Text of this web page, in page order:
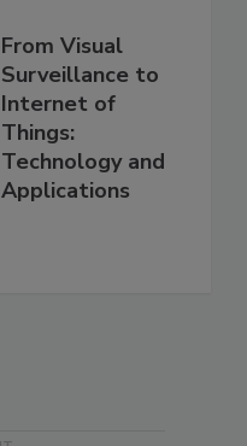
From Visual
Surveillance to
Internet of
Things:
Technology and
Applications